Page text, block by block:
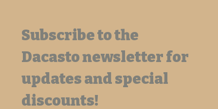
Subscribe to the
Dacasto newsletter for
updates and special
discounts!